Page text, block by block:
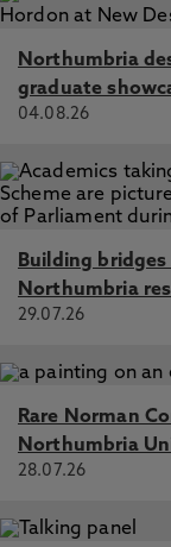
Northumbria
graduate
04.08.26
Building
Northumbria
29.07.26
Rare Norman
Northumbria
28.07.26